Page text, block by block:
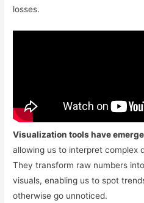
losses.
Visualization tools have
allowing us to interpret complex
They transform raw numbers
visuals, enabling us to spot
otherwise go unnoticed.